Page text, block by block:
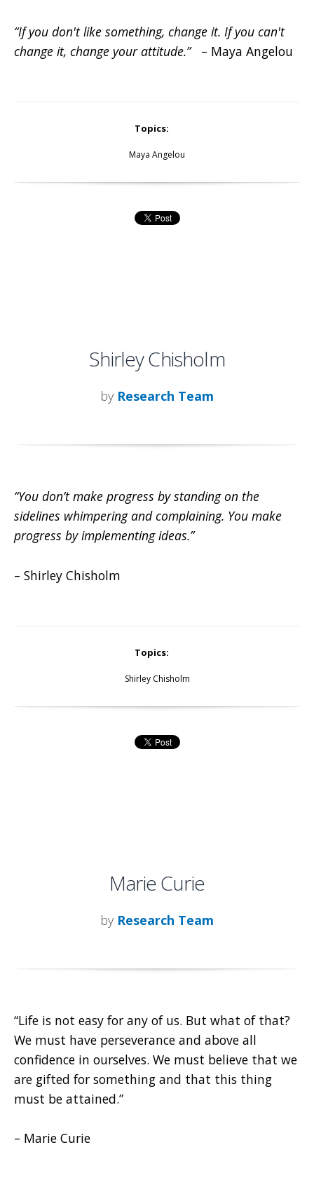
“If you don't like something, change it. If you can't
change it, change your attitude.” – Maya Angelou
Topics:
Maya Angelou
Shirley Chisholm
by Research Team
“You don’t make progress by standing on the
sidelines whimpering and complaining. You make
progress by implementing ideas.”
– Shirley Chisholm
Topics:
Shirley Chisholm
Marie Curie
by Research Team
“Life is not easy for any of us. But what of that?
We must have perseverance and above all
confidence in ourselves. We must believe that we
are gifted for something and that this thing
must be attained.”
– Marie Curie